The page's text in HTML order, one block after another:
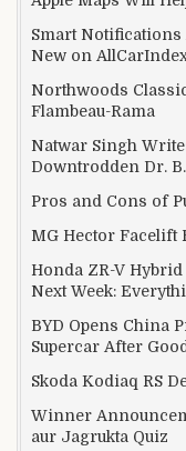
Smart Notifications
New on
Northwoods
Flambeau-Rama
Natwar Singh
Downtrodden Dr.
Pros and Cons of
MG Hector Facelift
Honda ZR-V
Next Week:
BYD Opens China
Supercar After
Skoda Kodiaq RS
Winner
aur Jagrukta Quiz